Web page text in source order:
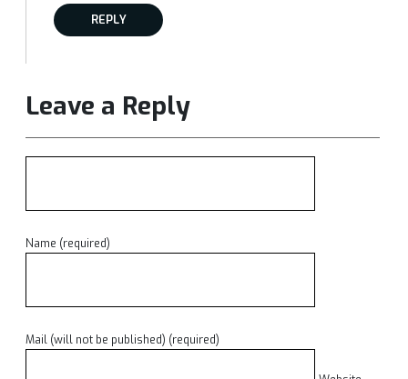
REPLY
Leave a Reply
Name (required)
Mail (will not be published) (required)